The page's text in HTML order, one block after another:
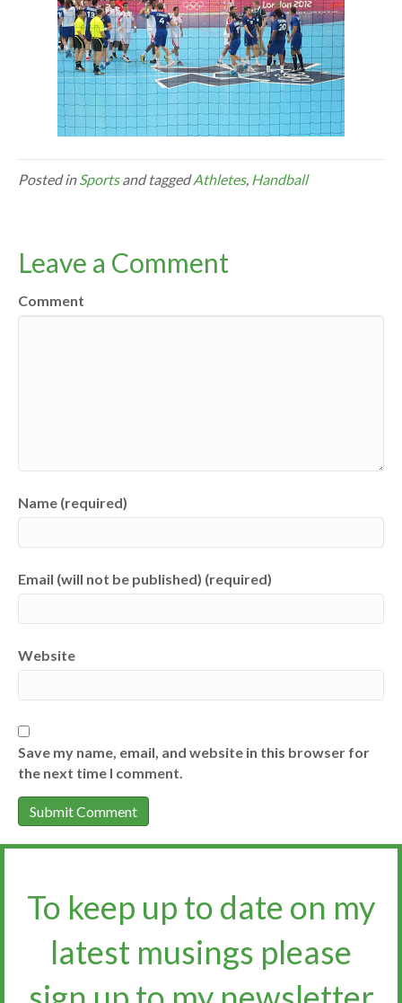
Posted inSportsand taggedAthletes, Handball
Leave a Comment
Comment
Name (required)
Email (will not be published) (required)
Website
Save my name, email, and website in this browser for
the next time I comment.
To keep up to date on my
latest musings please